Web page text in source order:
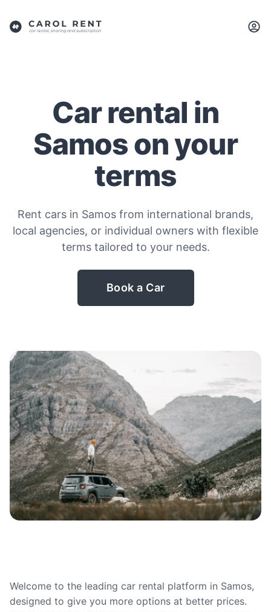
Car rental in
Samos on your
terms
Rent cars in Samos from international brands,
local agencies, or individual owners with flexible
terms tailored to your needs.
Book a Car
Welcome to the leading car rental platform in Samos,
designed to give you more options at better prices.